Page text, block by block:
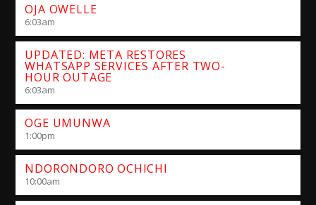
OJA OWELLE
6:03am
UPDATED: META RESTORES
WHATSAPP SERVICES AFTER TWO-
HOUR OUTAGE
6:03am
OGE UMUNWA
1:00pm
NDORONDORO OCHICHI
10:00am